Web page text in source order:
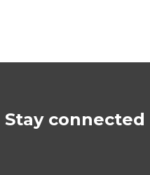
Stay connected